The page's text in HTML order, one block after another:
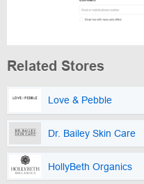
Related Stores
Love & Pebble
Dr. Bailey Skin Care
HollyBeth Organics